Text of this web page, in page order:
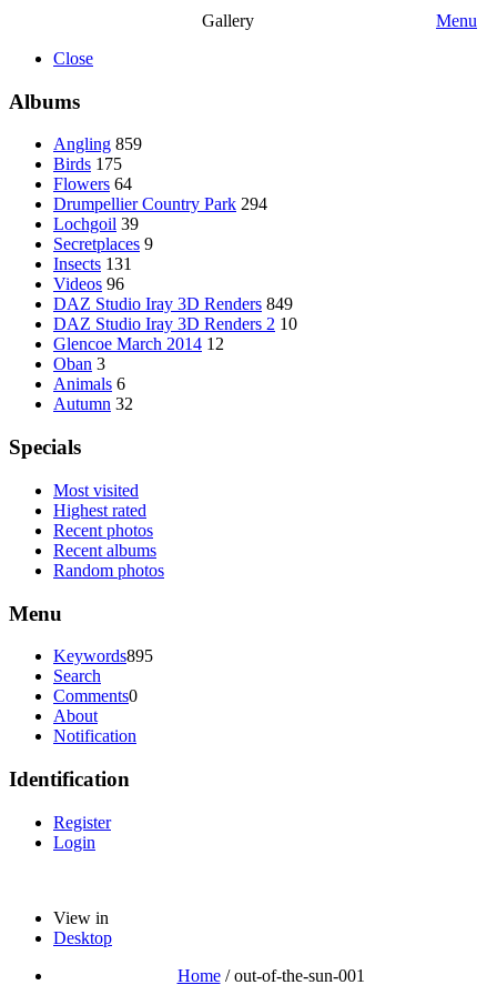
Gallery
Menu
Close
Albums
Angling 859
Birds 175
Flowers 64
Drumpellier Country Park 294
Lochgoil 39
Secretplaces 9
Insects 131
Videos 96
DAZ Studio Iray 3D Renders 849
DAZ Studio Iray 3D Renders 2 10
Glencoe March 2014 12
Oban 3
Animals 6
Autumn 32
Specials
Most visited
Highest rated
Recent photos
Recent albums
Random photos
Menu
Keywords895
Search
Comments0
About
Notification
Identification
Register
Login
View in
Desktop
Home/out-of-the-sun-001